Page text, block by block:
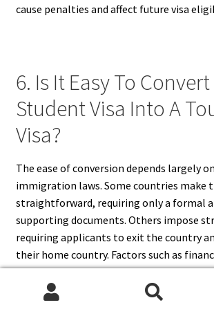
cause penalties and affect future visa
6. Is It Easy To Convert
Student Visa Into A
Visa?
The ease of conversion depends largely
immigration laws. Some countries make
straightforward, requiring only a formal
supporting documents. Others impose
requiring applicants to exit the country
their home country. Factors such as
intent to return home, and the
application affect approval. While some